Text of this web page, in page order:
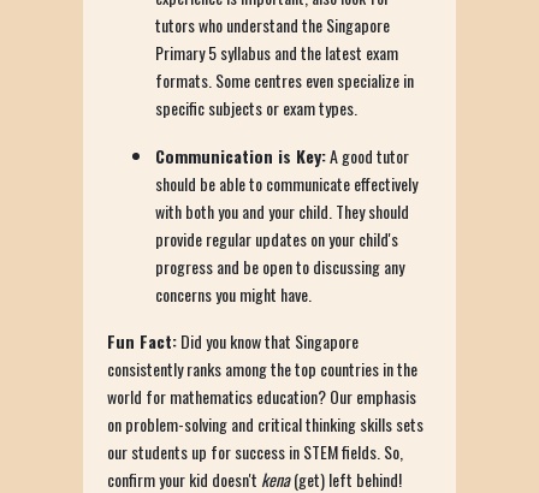
tutors who understand the Singapore
Primary 5 syllabus and the latest exam
formats. Some centres even specialize in
specific subjects or exam types.
Communication is Key:A good tutor
should be able to communicate effectively
with both you and your child. They should
provide regular updates on your child's
progress and be open to discussing any
concerns you might have.
Fun Fact:Did you know that Singapore
consistently ranks among the top countries in the
world for mathematics education? Our emphasis
on problem-solving and critical thinking skills sets
our students up for success in STEM fields. So,
confirm your kid doesn't kena(get) left behind!